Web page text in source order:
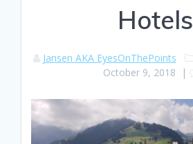
Hotels
Jansen AKA EyesOnThePoints
October 9, 2018 |